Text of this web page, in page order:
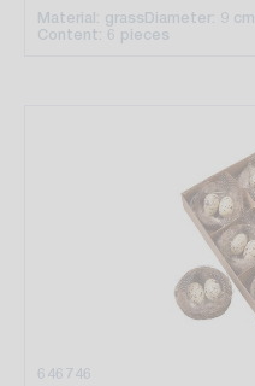
Material: grassDiameter: 9 cm
Content: 6 pieces
646746